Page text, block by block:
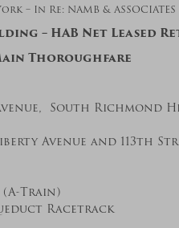
Re: NAMB & ASSOCIATES
– HAB Net Leased
Thoroughfare
South Richmond
Avenue and 113th
(A-Train)
Racetrack